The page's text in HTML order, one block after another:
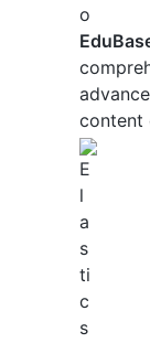
content